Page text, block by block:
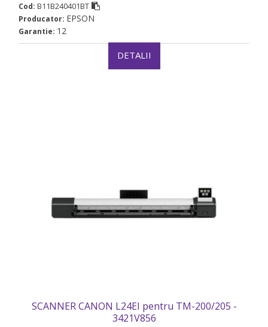
Cod: B11B240401BT
Producator: EPSON
Garantie: 12
DETALII
SCANNER CANON L24EI pentru TM-200/205 -
3421V856